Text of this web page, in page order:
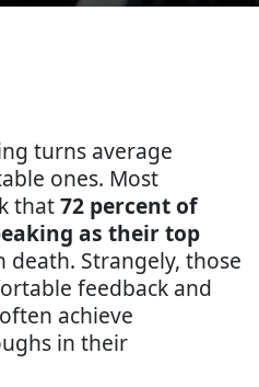
turns average
ones. Most
that72 percent of
as their top
death. Strangely, those
feedback and
achieve
in their